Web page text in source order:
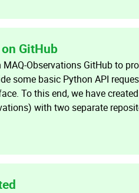
GitHub
Observations GitHub to
some basic Python API
To this end, we have
with two separate